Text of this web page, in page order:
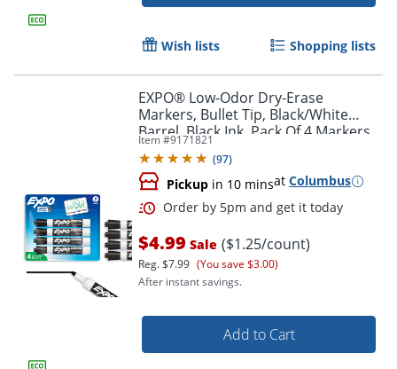
Wish lists Shopping lists
EXPO® Low-Odor Dry-Erase
Markers, Bullet Tip, Black/White
Barrel, Black Ink, Pack Of 4 Markers
Item #9171821
(97)
Pickup in 10 minsat Columbus
$4.99 Sale ($1.25/count)
Reg.$7.99 (You save $3.00)
After instant savings.
Add to Cart